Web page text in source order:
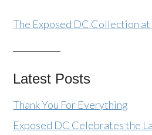
The Exposed DC Collection
Latest Posts
Thank You For Everything
Exposed DC Celebrates the